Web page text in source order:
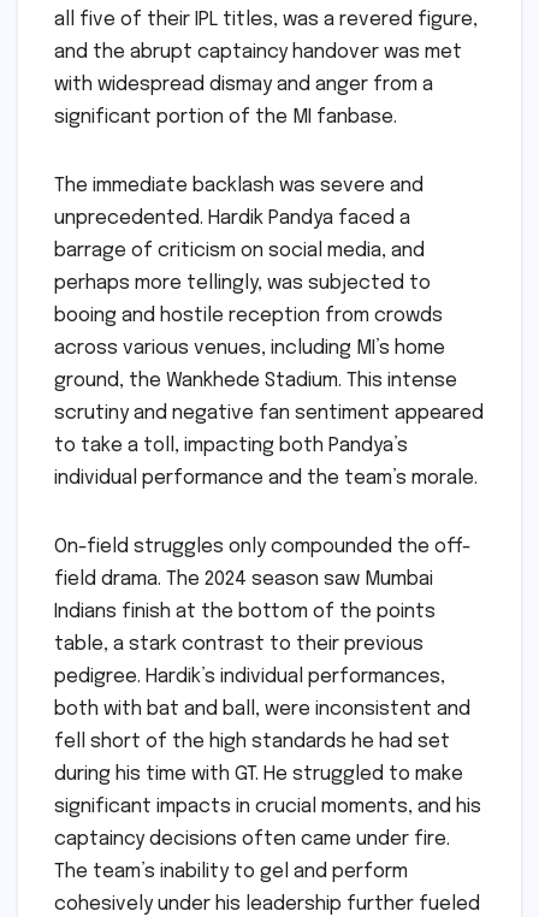
all five of their IPL titles, was a revered figure,
and the abrupt captaincy handover was met
with widespread dismay and anger from a
significant portion of the MI fanbase.
The immediate backlash was severe and
unprecedented. Hardik Pandya faced a
barrage of criticism on social media, and
perhaps more tellingly, was subjected to
booing and hostile reception from crowds
across various venues, including MI’s home
ground, the Wankhede Stadium. This intense
scrutiny and negative fan sentiment appeared
to take a toll, impacting both Pandya’s
individual performance and the team’s morale.
On-field struggles only compounded the off-
field drama. The 2024 season saw Mumbai
Indians finish at the bottom of the points
table, a stark contrast to their previous
pedigree. Hardik’s individual performances,
both with bat and ball, were inconsistent and
fell short of the high standards he had set
during his time with GT. He struggled to make
significant impacts in crucial moments, and his
captaincy decisions often came under fire.
The team’s inability to gel and perform
cohesively under his leadership further fueled